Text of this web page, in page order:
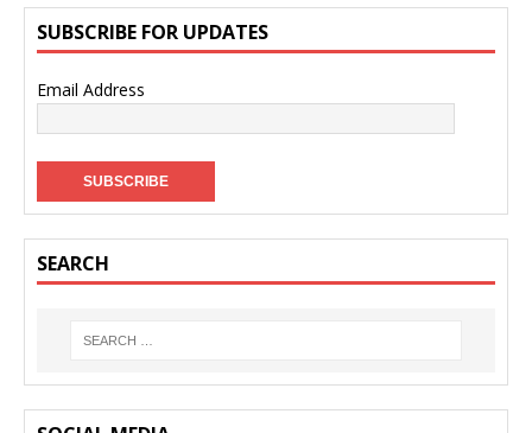
SUBSCRIBE FOR UPDATES
Email Address
SEARCH